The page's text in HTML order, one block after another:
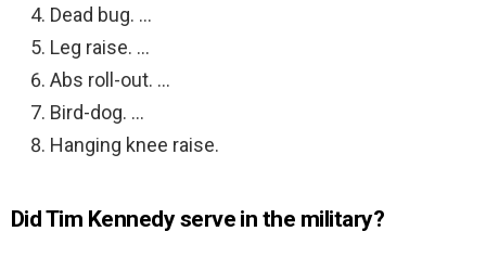
Dead bug. …
Leg raise. …
Abs roll-out. …
Bird-dog. …
Hanging knee raise.
Did Tim Kennedy serve in the military?